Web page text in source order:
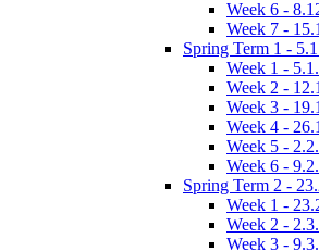
Week 6 -
Week 7 -
Spring Term 1 -
Week 1 -
Week 2 -
Week 3 -
Week 4 -
Week 5 -
Week 6 -
Spring Term 2 -
Week 1 -
Week 2 -
Week 3 -